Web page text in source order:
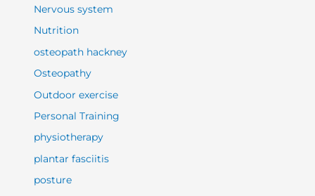
Nervous system
Nutrition
osteopath hackney
Osteopathy
Outdoor exercise
Personal Training
physiotherapy
plantar fasciitis
posture